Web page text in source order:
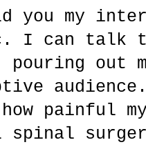
you my
I can talk
pouring out
how painful